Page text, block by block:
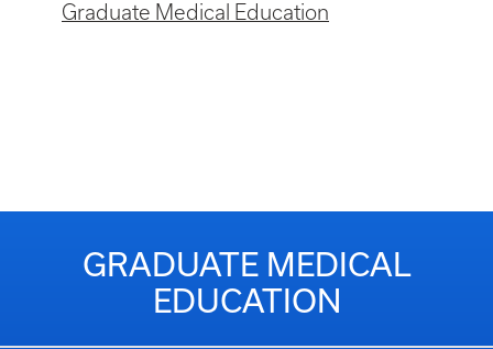
Graduate Medical Education
GRADUATE MEDICAL
EDUCATION